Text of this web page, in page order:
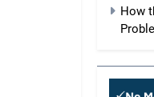
How